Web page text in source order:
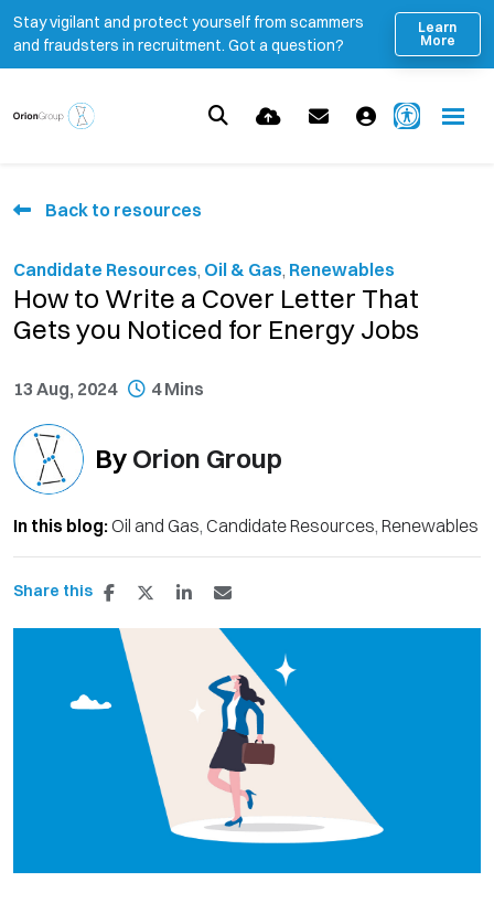
Stay vigilant and protect yourself from scammers
and fraudsters in recruitment. Got a question?
Learn
More
Back to resources
Candidate Resources, Oil & Gas, Renewables
How to Write a Cover Letter That
Gets you Noticed for Energy Jobs
13 Aug, 2024 4 Mins
By Orion Group
In this blog:Oil and Gas Candidate Resources Renewables
Share this